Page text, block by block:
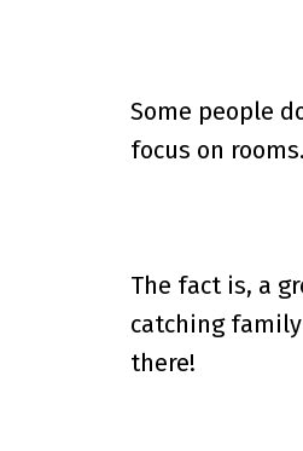
Some people
focus on rooms.
The fact is, a
catching
there!